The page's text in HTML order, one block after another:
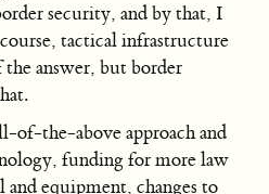
security, and by that, I
tactical infrastructure
answer, but border
of-the-above approach and
funding for more law
and equipment, changes to